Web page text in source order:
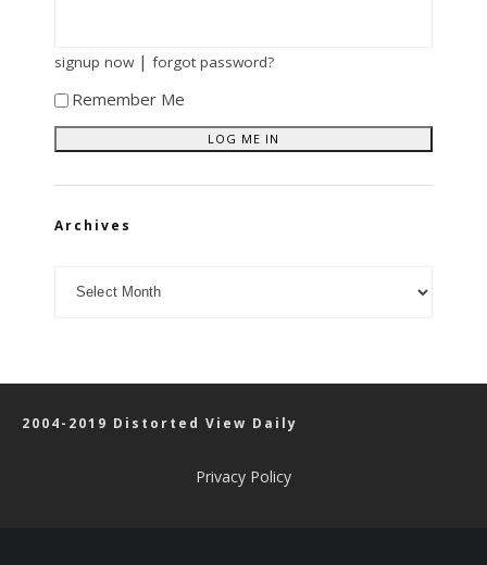
signup now| forgot password?
Remember Me
Archives
2004-2019 Distorted View Daily
Privacy Policy